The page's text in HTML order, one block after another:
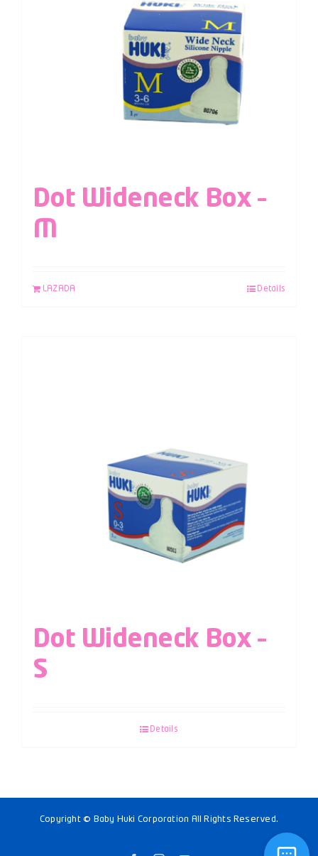
Dot Wideneck Box –
M
LAZADA Details
Dot Wideneck Box –
S
Details
Copyright © Baby Huki Corporation All Rights Reserved.